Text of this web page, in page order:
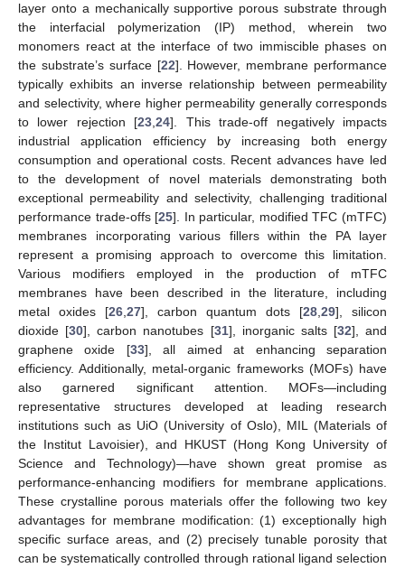
layer onto a mechanically supportive porous substrate through
the interfacial polymerization (IP) method, wherein two
monomers react at the interface of two immiscible phases on
the substrate’s surface [22]. However, membrane performance
typically exhibits an inverse relationship between permeability
and selectivity, where higher permeability generally corresponds
to lower rejection [23 ,24]. This trade-off negatively impacts
industrial application efficiency by increasing both energy
consumption and operational costs. Recent advances have led
to the development of novel materials demonstrating both
exceptional permeability and selectivity, challenging traditional
performance trade-offs [25]. In particular, modified TFC (mTFC)
membranes incorporating various fillers within the PA layer
represent a promising approach to overcome this limitation.
Various modifiers employed in the production of mTFC
membranes have been described in the literature, including
metal oxides [26 27], carbon quantum dots [28 29], silicon
dioxide [30], carbon nanotubes [31], inorganic salts [32], and
graphene oxide [33], all aimed at enhancing separation
efficiency. Additionally, metal-organic frameworks (MOFs) have
also garnered significant attention. MOFs—including
representative structures developed at leading research
institutions such as UiO (University of Oslo), MIL (Materials of
the Institut Lavoisier), and HKUST (Hong Kong University of
Science and Technology)—have shown great promise as
performance-enhancing modifiers for membrane applications.
These crystalline porous materials offer the following two key
advantages for membrane modification: (1) exceptionally high
specific surface areas, and (2) precisely tunable porosity that
can be systematically controlled through rational ligand selection